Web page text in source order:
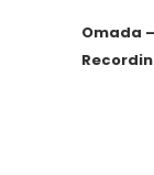
Omada